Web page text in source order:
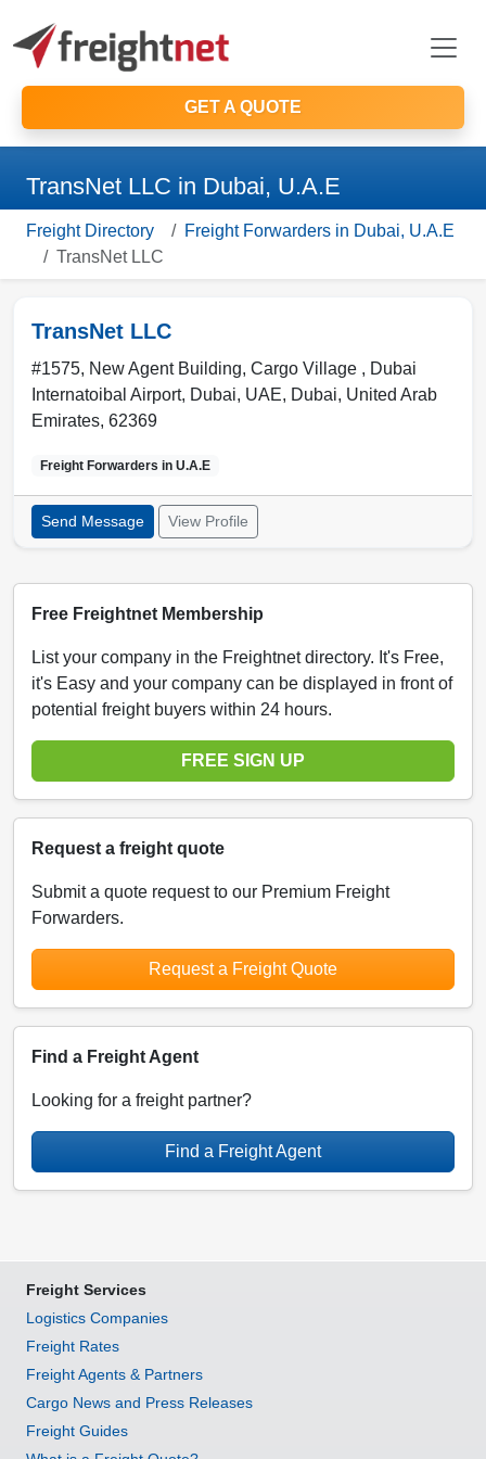
GET A QUOTE
TransNet LLC in Dubai, U.A.E
Freight Directory
Freight Forwarders in Dubai, U.A.E
TransNet LLC
TransNet LLC
#1575, New Agent Building, Cargo Village , Dubai
Internatoibal Airport, Dubai, UAE, Dubai, United Arab
Emirates, 62369
Freight Forwarders in U.A.E
Send Message View Profile
Free Freightnet Membership
List your company in the Freightnet directory. It's Free,
it's Easy and your company can be displayed in front of
potential freight buyers within 24 hours.
FREE SIGN UP
Request a freight quote
Submit a quote request to our Premium Freight
Forwarders.
Request a Freight Quote
Find a Freight Agent
Looking for a freight partner?
Find a Freight Agent
Freight Services
Logistics Companies
Freight Rates
Freight Agents & Partners
Cargo News and Press Releases
Freight Guides